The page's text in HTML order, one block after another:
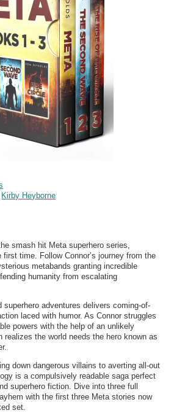
Kirby Heyborne
smash hit Meta superhero series,
time. Follow Connor’s journey from the
metabands granting incredible
humanity from escalating
adventures delivers coming-of-
laced with humor. As Connor struggles
powers with the help of an unlikely
realizes the world needs the hero known as
down dangerous villains to averting all-out
is a compulsively readable saga perfect
superhero fiction. Dive into three full
with the first three Meta stories now
set.